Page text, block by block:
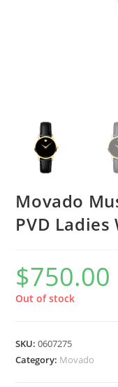
Movado
PVD Ladies
$750.00
Out of stock
SKU:0607275
Category: Movado